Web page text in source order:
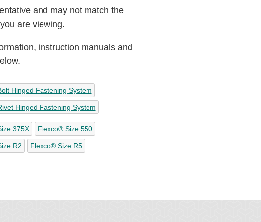
and may not match the
are viewing.
instruction manuals and
Hinged Fastening System
Hinged Fastening System
375X Flexco® Size 550
R2 Flexco® Size R5